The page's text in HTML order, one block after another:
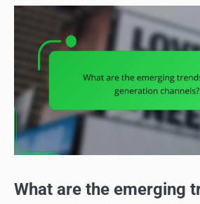
What are the emerging